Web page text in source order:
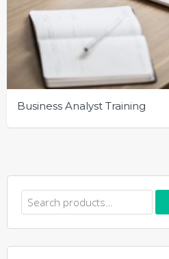
Business Analyst Training
Search
for: